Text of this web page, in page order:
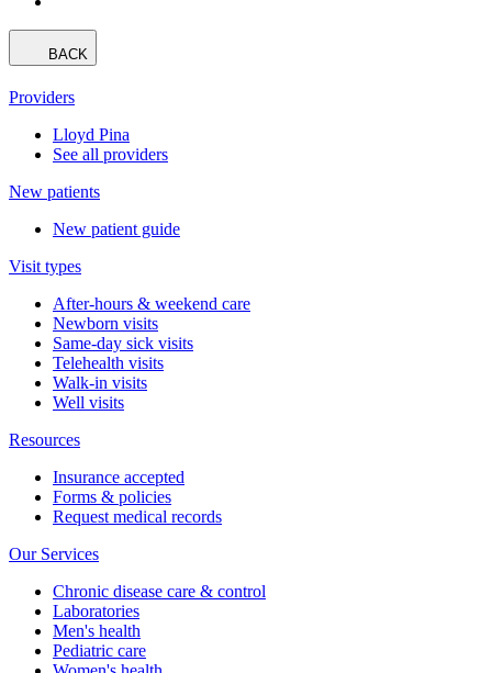
BACK
Providers
Lloyd Pina
See all providers
New patients
New patient guide
Visit types
After-hours & weekend care
Newborn visits
Same-day sick visits
Telehealth visits
Walk-in visits
Well visits
Resources
Insurance accepted
Forms & policies
Request medical records
Our Services
Chronic disease care & control
Laboratories
Men's health
Pediatric care